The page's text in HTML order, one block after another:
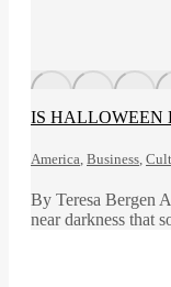
IS HALLOWEEN
America, Business,
By Teresa Bergen
near darkness that